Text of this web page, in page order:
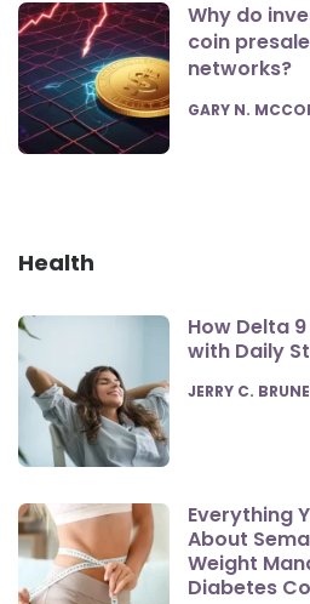
Why do
coin
networks?
POSTED
GARY N.
Health
How Delta
with Daily
POSTED
JERRY C.
Everything
About
Weight
Diabetes